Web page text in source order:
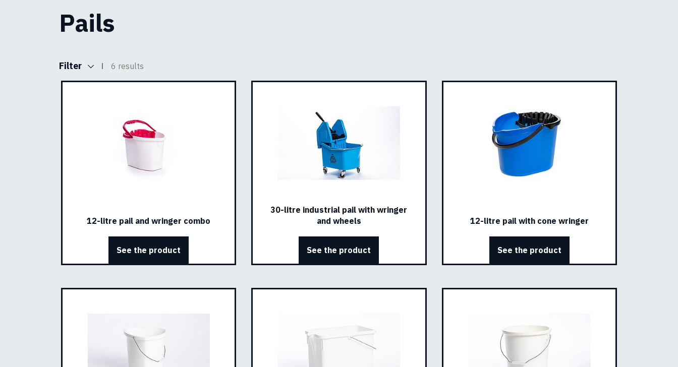
Pails
Filter 6 results
12-litre pail and wringer combo
See the product
30-litre industrial pail with wringer
and wheels
See the product
12-litre pail with cone wringer
See the product